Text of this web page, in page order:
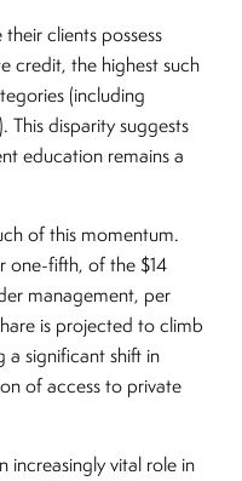
clients possess
credit, the highest such
(including
This disparity suggests
education remains a
of this momentum.
one-fifth, of the $14
management, per
is projected to climb
a significant shift in
of access to private
increasingly vital role in